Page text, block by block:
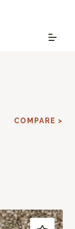
COMPARE >